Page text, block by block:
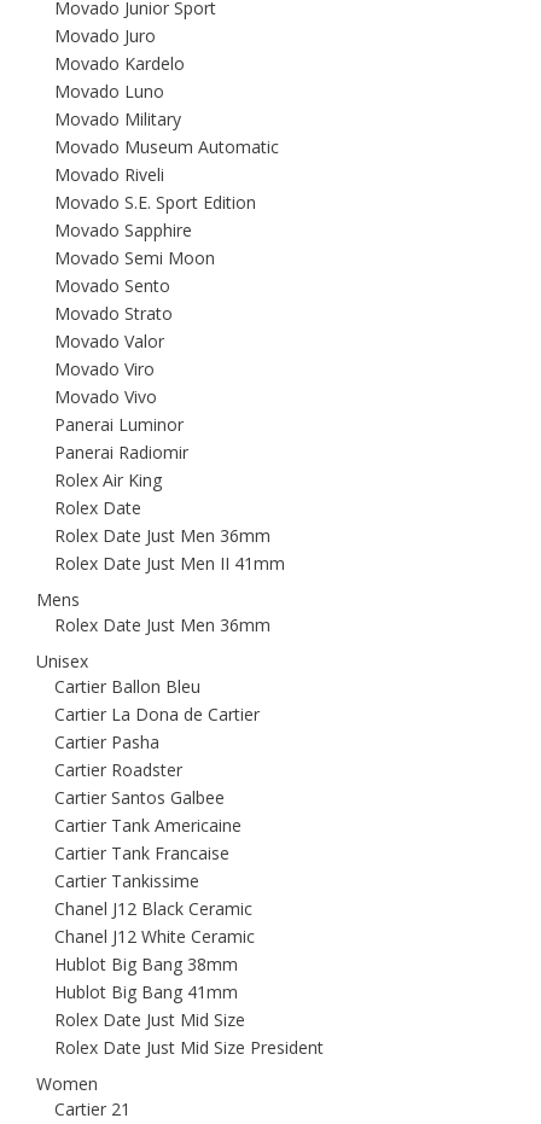
Movado Junior Sport
Movado Juro
Movado Kardelo
Movado Luno
Movado Military
Movado Museum Automatic
Movado Riveli
Movado S.E. Sport Edition
Movado Sapphire
Movado Semi Moon
Movado Sento
Movado Strato
Movado Valor
Movado Viro
Movado Vivo
Panerai Luminor
Panerai Radiomir
Rolex Air King
Rolex Date
Rolex Date Just Men 36mm
Rolex Date Just Men II 41mm
Mens
Rolex Date Just Men 36mm
Unisex
Cartier Ballon Bleu
Cartier La Dona de Cartier
Cartier Pasha
Cartier Roadster
Cartier Santos Galbee
Cartier Tank Americaine
Cartier Tank Francaise
Cartier Tankissime
Chanel J12 Black Ceramic
Chanel J12 White Ceramic
Hublot Big Bang 38mm
Hublot Big Bang 41mm
Rolex Date Just Mid Size
Rolex Date Just Mid Size President
Women
Cartier 21